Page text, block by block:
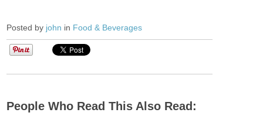
Posted by john in Food & Beverages
People Who Read This Also Read: